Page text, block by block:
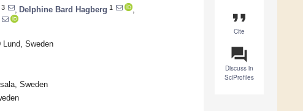
format_quote
Cite
question_answer
Discuss in
SciProfiles
3 Delphine Bard Hagberg 1
Sweden
Sweden